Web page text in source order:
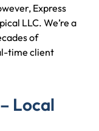
Express
LLC. We’re a
of
time client
Local